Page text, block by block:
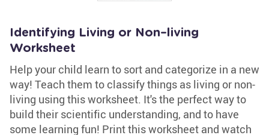
Identifying Living or Non–living
Worksheet
Help your child learn to sort and categorize in a new
way! Teach them to classify things as living or non-
living using this worksheet. It's the perfect way to
build their scientific understanding, and to have
some learning fun! Print this worksheet and watch